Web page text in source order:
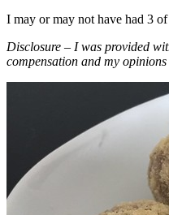
I may or may not have had 3
Disclosure – I was provided
compensation and my